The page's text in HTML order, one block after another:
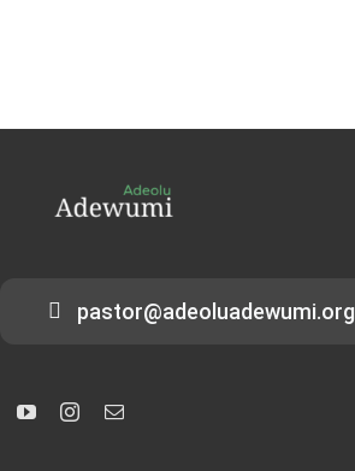
pastor@adeoluadewumi.org